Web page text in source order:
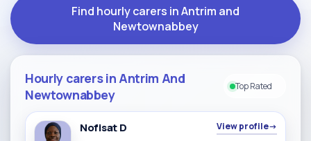
Find hourly carers in Antrim and
Newtownabbey
Hourly carers in Antrim And
Newtownabbey
Top Rated
Nofisat D View profile→